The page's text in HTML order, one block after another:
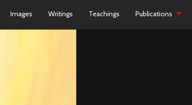
Images Writings Teachings Publications